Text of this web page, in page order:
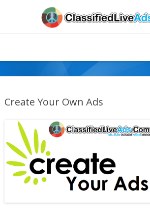
Create Your Own Ads